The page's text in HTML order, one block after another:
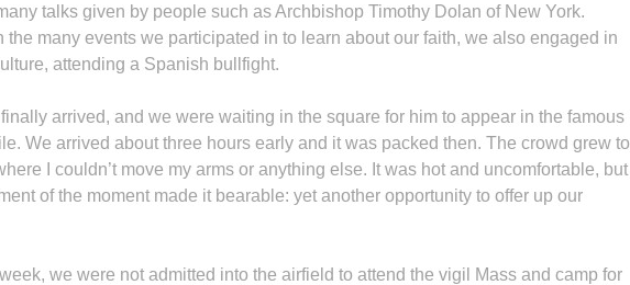
talks given by people such as Archbishop Timothy Dolan of New York.
the many events we participated in to learn about our faith, we also engaged in
attending a Spanish bullfight.
arrived, and we were waiting in the square for him to appear in the famous
We arrived about three hours early and it was packed then. The crowd grew to
I couldn’t move my arms or anything else. It was hot and uncomfortable, but
of the moment made it bearable: yet another opportunity to offer up our
week, we were not admitted into the airfield to attend the vigil Mass and camp for